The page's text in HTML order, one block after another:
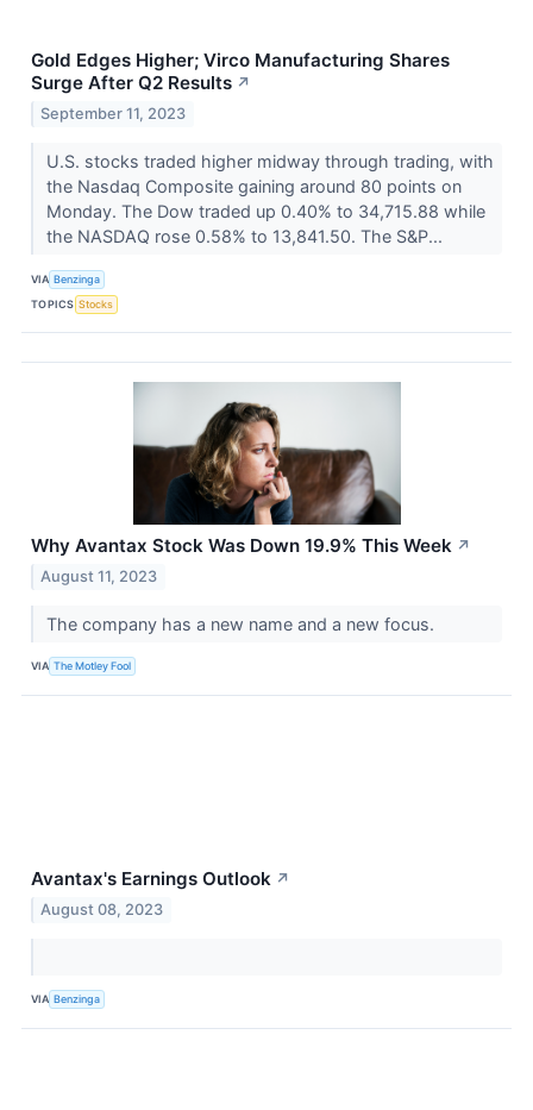
Gold Edges Higher; Virco Manufacturing Shares
Surge After Q2 Results ↗
September 11, 2023
U.S. stocks traded higher midway through trading, with
the Nasdaq Composite gaining around 80 points on
Monday. The Dow traded up 0.40% to 34,715.88 while
the NASDAQ rose 0.58% to 13,841.50. The S&P...
VIA Benzinga
TOPICS Stocks
Why Avantax Stock Was Down 19.9% This Week ↗
August 11, 2023
The company has a new name and a new focus.
VIA The Motley Fool
Avantax's Earnings Outlook ↗
August 08, 2023
VIA Benzinga